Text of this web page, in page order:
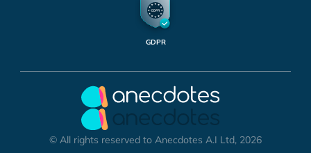
GDPR
© All rights reserved to Anecdotes A.I Ltd, 2026